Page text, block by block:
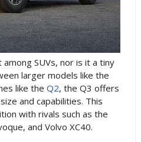
SUVs, nor is it a tiny
larger models like the
like the Q2, the Q3 offers
and capabilities. This
with rivals such as the
and Volvo XC40.